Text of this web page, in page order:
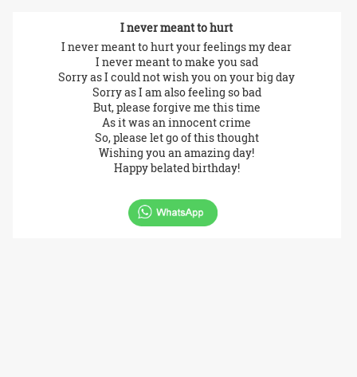
I never meant to hurt
I never meant to hurt your feelings my dear
I never meant to make you sad
Sorry as I could not wish you on your big day
Sorry as I am also feeling so bad
But, please forgive me this time
As it was an innocent crime
So, please let go of this thought
Wishing you an amazing day!
Happy belated birthday!